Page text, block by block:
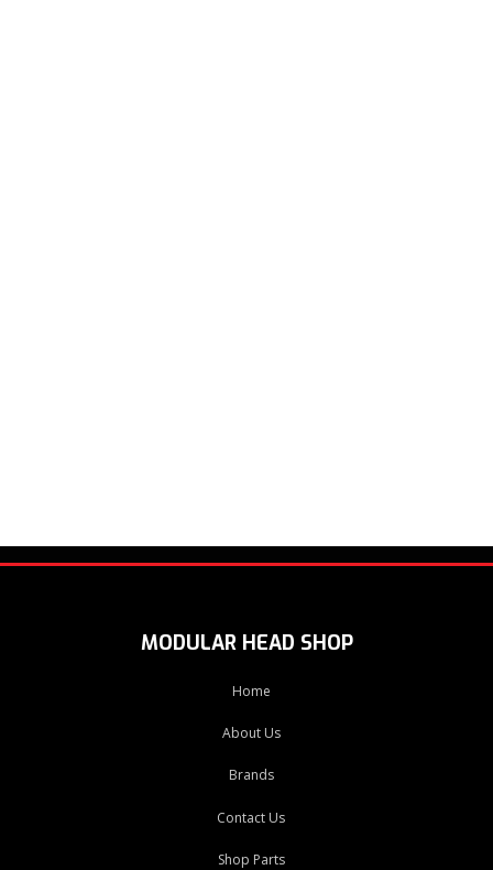
MODULAR HEAD SHOP
Home
About Us
Brands
Contact Us
Shop Parts